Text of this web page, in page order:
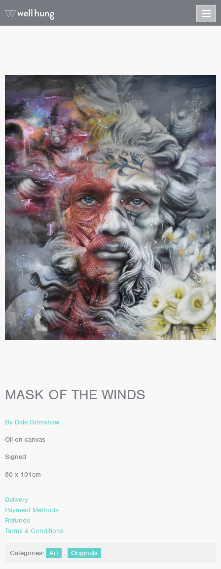
MASK OF THE WINDS
By Dale Grimshaw.
Oil on canvas
Signed
80 x 101cm
Delivery
Payment Methods
Refunds
Terms & Conditions
Categories: Art , Originals